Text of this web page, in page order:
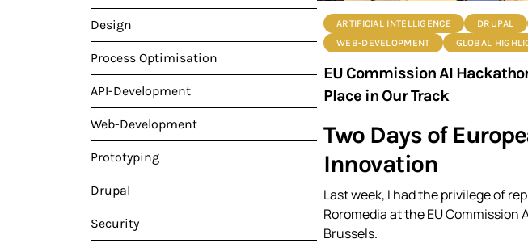
Design
Process Optimisation
API-Development
Web-Development
Prototyping
Drupal
Security
ARTIFICIAL INTELLIGENCE DRUPAL
WEB-DEVELOPMENT
GLOBAL
EU Commission AI
Place in Our Track
Two Days of
Innovation
Last week, I had the privilege of
Roromedia at the EU Commission
Brussels.